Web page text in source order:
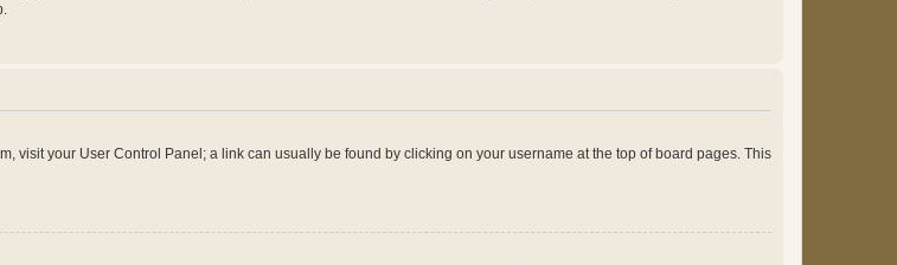
visit your User Control Panel; a link can usually be found by clicking on your username at the top of board pages. This